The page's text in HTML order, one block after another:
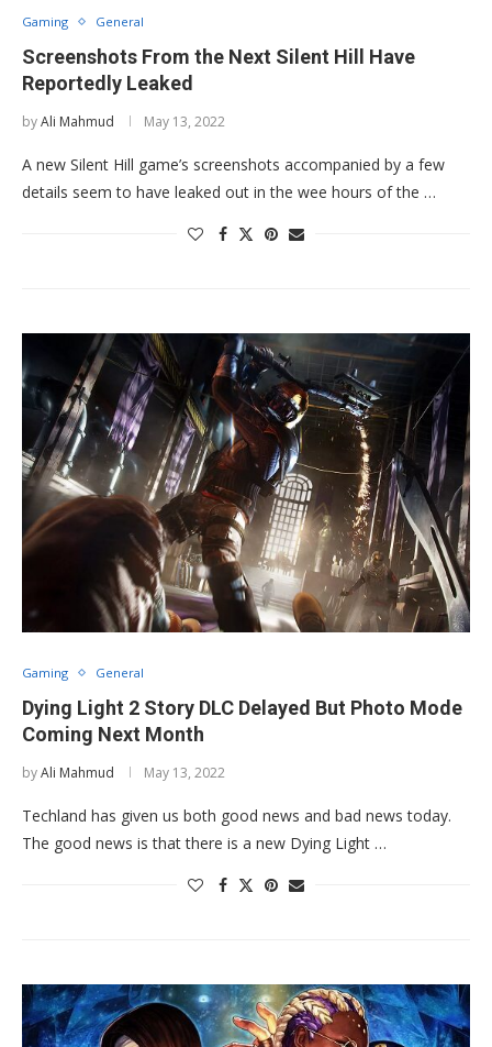
Gaming General
Screenshots From the Next Silent Hill Have
Reportedly Leaked
byAli Mahmud May 13, 2022
A new Silent Hill game’s screenshots accompanied by a few
details seem to have leaked out in the wee hours of the …
Gaming General
Dying Light 2 Story DLC Delayed But Photo Mode
Coming Next Month
byAli Mahmud May 13, 2022
Techland has given us both good news and bad news today.
The good news is that there is a new Dying Light …